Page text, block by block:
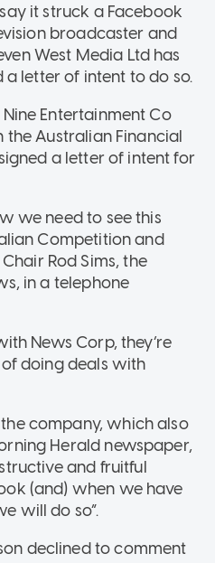
it struck a Facebook
broadcaster and
West Media Ltd has
a letter of intent to do so.
Nine Entertainment Co
the Australian Financial
a letter of intent for
we need to see this
Competition and
Rod Sims, the
in a telephone
News Corp, they’re
doing deals with
company, which also
Herald newspaper,
and fruitful
(and) when we have
will do so”.
declined to comment